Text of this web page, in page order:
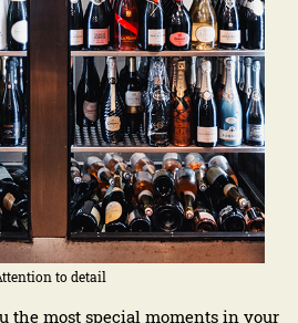
to detail
the most special moments in your